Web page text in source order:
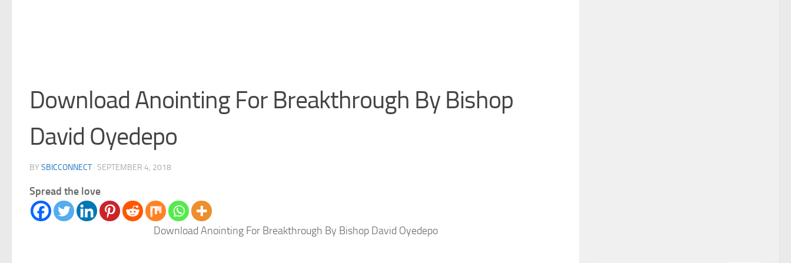
Download Anointing For Breakthrough By Bishop
David Oyedepo
BY SBICCONNECT · SEPTEMBER 4, 2018
Spread the love
Download Anointing For Breakthrough By Bishop David Oyedepo